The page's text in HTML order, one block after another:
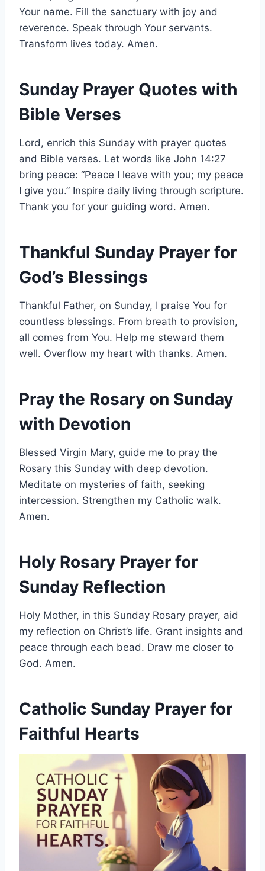
Your name. Fill the sanctuary with joy and
reverence. Speak through Your servants.
Transform lives today. Amen.
Sunday Prayer Quotes with
Bible Verses
Lord, enrich this Sunday with prayer quotes
and Bible verses. Let words like John 14:27
bring peace: “Peace I leave with you; my peace
I give you.” Inspire daily living through scripture.
Thank you for your guiding word. Amen.
Thankful Sunday Prayer for
God’s Blessings
Thankful Father, on Sunday, I praise You for
countless blessings. From breath to provision,
all comes from You. Help me steward them
well. Overflow my heart with thanks. Amen.
Pray the Rosary on Sunday
with Devotion
Blessed Virgin Mary, guide me to pray the
Rosary this Sunday with deep devotion.
Meditate on mysteries of faith, seeking
intercession. Strengthen my Catholic walk.
Amen.
Holy Rosary Prayer for
Sunday Reflection
Holy Mother, in this Sunday Rosary prayer, aid
my reflection on Christ’s life. Grant insights and
peace through each bead. Draw me closer to
God. Amen.
Catholic Sunday Prayer for
Faithful Hearts